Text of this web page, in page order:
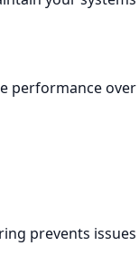
performance over
prevents issues